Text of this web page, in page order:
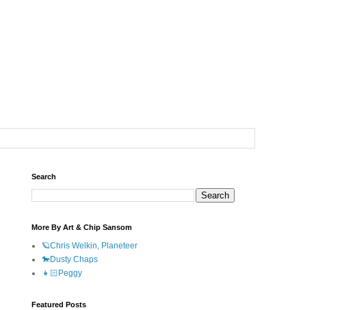
Search
More By Art & Chip Sansom
🪐Chris Welkin, Planeteer
🐎Dusty Chaps
👧🏻Peggy
Featured Posts